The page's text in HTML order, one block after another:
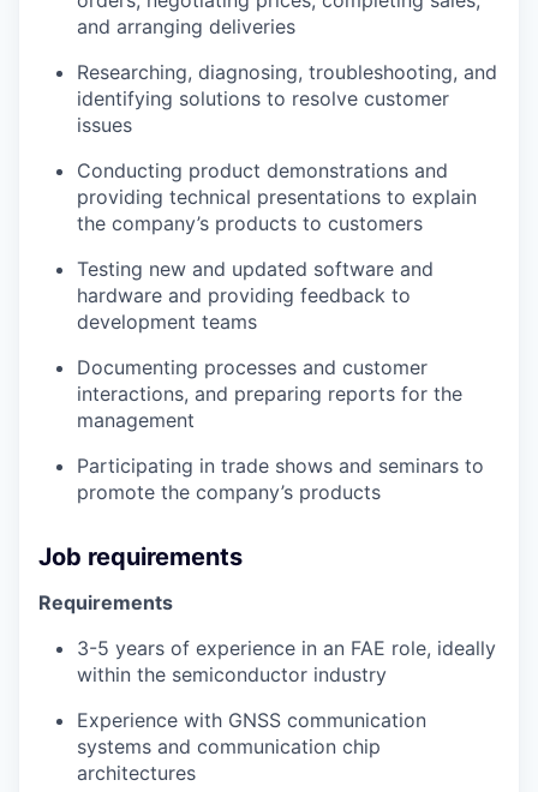
and arranging deliveries
Researching, diagnosing, troubleshooting, and
identifying solutions to resolve customer
issues
Conducting product demonstrations and
providing technical presentations to explain
the company’s products to customers
Testing new and updated software and
hardware and providing feedback to
development teams
Documenting processes and customer
interactions, and preparing reports for the
management
Participating in trade shows and seminars to
promote the company’s products
Job requirements
Requirements
3-5 years of experience in an FAE role, ideally
within the semiconductor industry
Experience with GNSS communication
systems and communication chip
architectures